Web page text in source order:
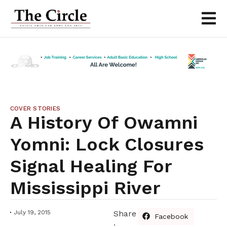
COVER STORIES
A History Of Owamni
Yomni: Lock Closures
Signal Healing For
Mississippi River
July 19, 2015
Share
Facebook